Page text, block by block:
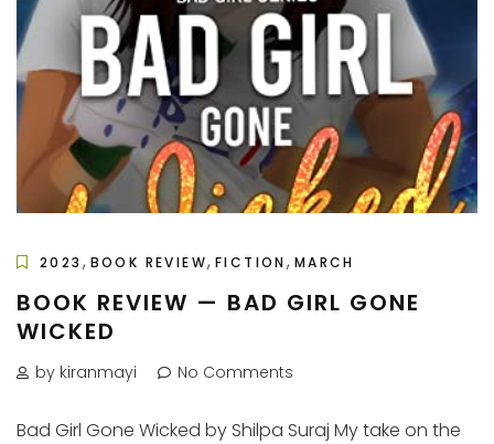
2023 , BOOK REVIEW,FICTION , MARCH
BOOK REVIEW — BAD GIRL GONE
WICKED
by kiranmayi No Comments
Bad Girl Gone Wicked by Shilpa Suraj My take on the